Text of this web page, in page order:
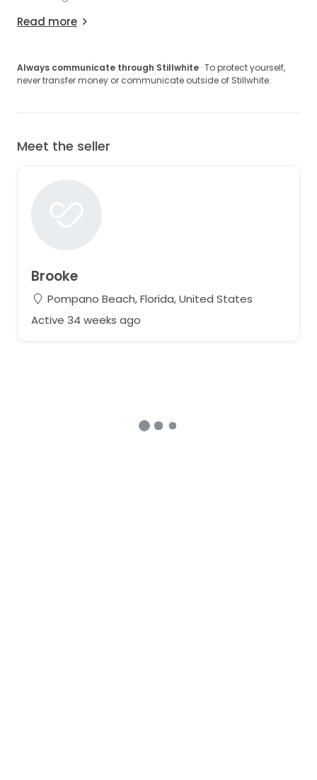
Read more
Always communicate through Stillwhite · To protect yourself,
never transfer money or communicate outside of Stillwhite.
Meet the seller
Brooke
Pompano Beach, Florida, United States
Active 34 weeks ago